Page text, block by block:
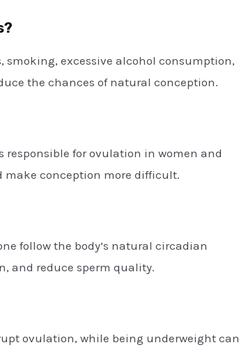
smoking, excessive alcohol consumption,
the chances of natural conception.
responsible for ovulation in women and
make conception more difficult.
follow the body’s natural circadian
and reduce sperm quality.
ovulation, while being underweight can